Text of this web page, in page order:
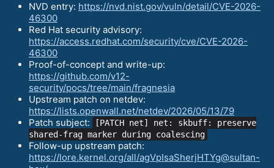
NVD entry: https://nvd.nist.gov/vuln/detail/CVE-2026-
46300
Red Hat security advisory:
https://access.redhat.com/security/cve/CVE-2026-
46300
Proof-of-concept and write-up:
https://github.com/v12-
security/pocs/tree/main/fragnesia
Upstream patch on netdev:
https://lists.openwall.net/netdev/2026/05/13/79
Patch subject:
[PATCH net] net: skbuff: preserve
shared-frag marker during coalescing
Follow-up upstream patch:
https://lore.kernel.org/all/agVpIsaSherjHTYg@sultan-